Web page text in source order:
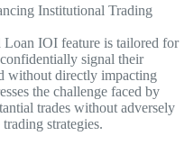
Institutional Trading
Loan IOI feature is tailored for
signal their
without directly impacting
the challenge faced by
trades without adversely
strategies.